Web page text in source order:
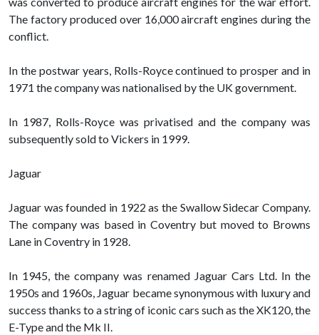
The factory produced over 16,000 aircraft engines during the
conflict.
In the postwar years, Rolls-Royce continued to prosper and in
1971 the company was nationalised by the UK government.
In 1987, Rolls-Royce was privatised and the company was
subsequently sold to Vickers in 1999.
Jaguar
Jaguar was founded in 1922 as the Swallow Sidecar Company.
The company was based in Coventry but moved to Browns
Lane in Coventry in 1928.
In 1945, the company was renamed Jaguar Cars Ltd. In the
1950s and 1960s, Jaguar became synonymous with luxury and
success thanks to a string of iconic cars such as the XK120, the
E-Type and the Mk II.